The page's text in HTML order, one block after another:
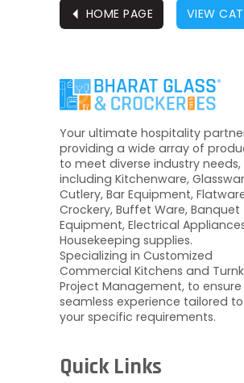
⏴ HOME PAGE VIEW
Your ultimate hospitality
providing a wide array of
to meet diverse industry needs,
including Kitchenware,
Cutlery, Bar Equipment,
Crockery, Buffet Ware, Banquet
Equipment, Electrical
Housekeeping supplies.
Specializing in Customized
Commercial Kitchens and
Project Management, to ensure
seamless experience tailored to
your specific requirements.
Quick Links